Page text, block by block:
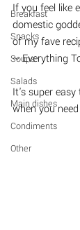
Breakfast
Snacks
Soups
Salads
Main dishes
Condiments
Other
If you feel like
domestic
of my fave
~ Everything
It's super
when you